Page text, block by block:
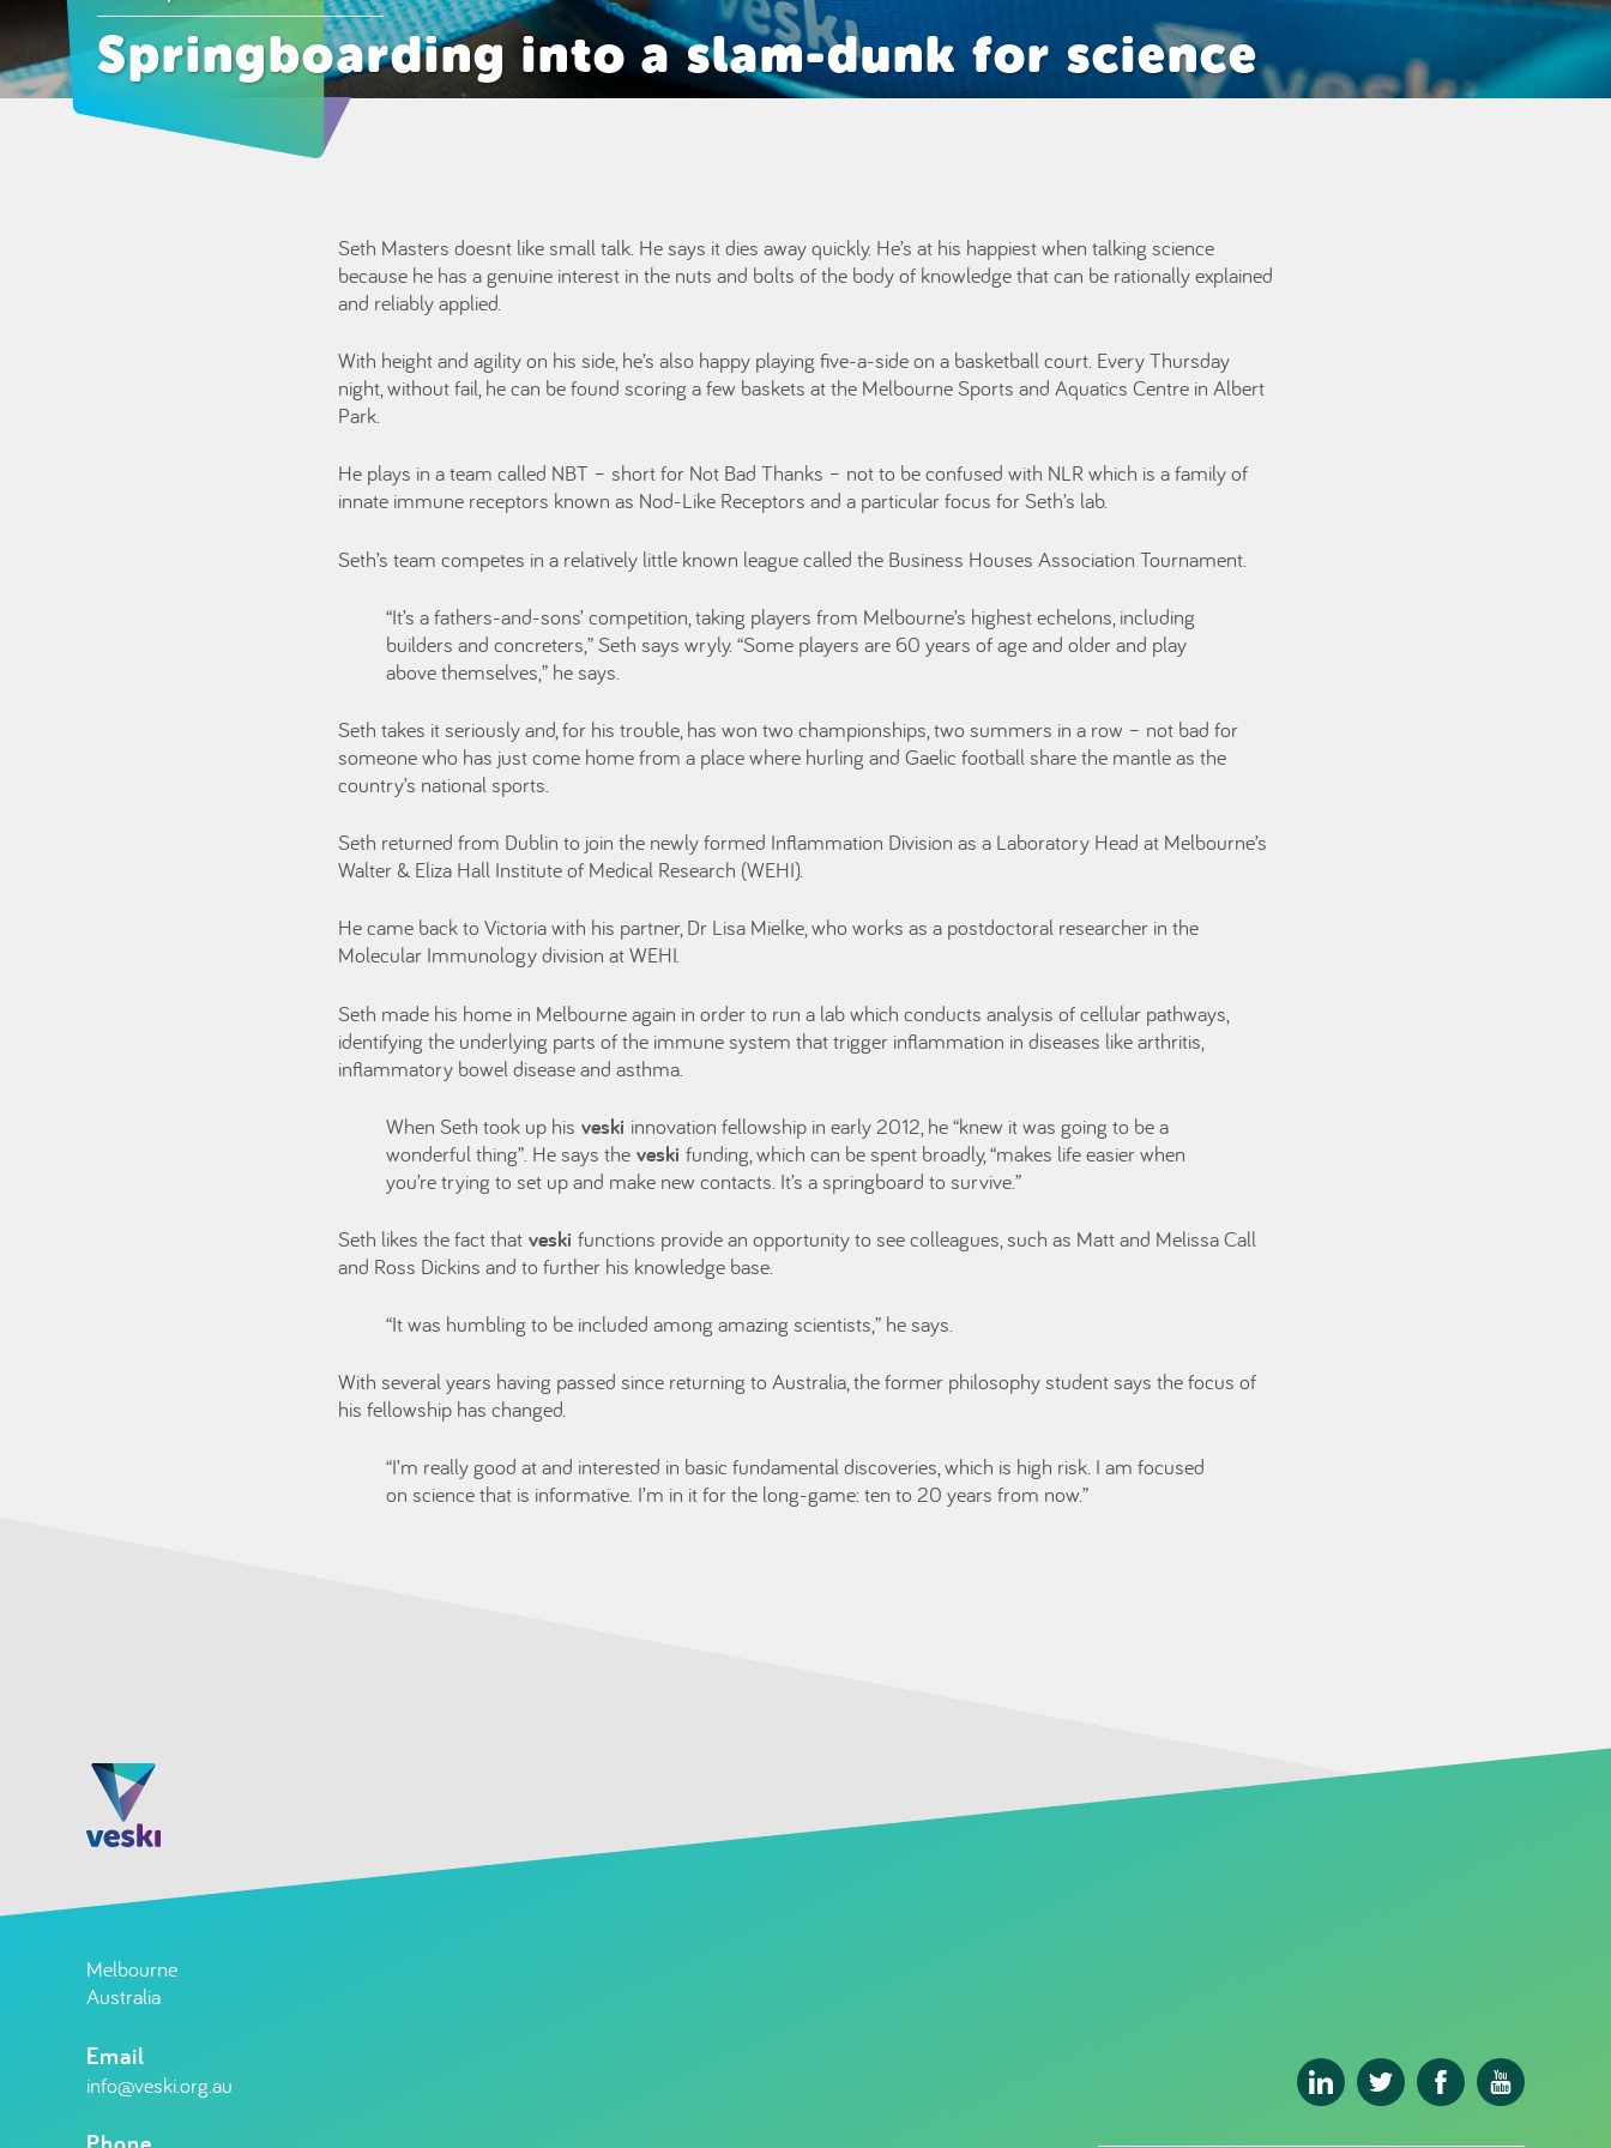
Springboarding into a slam-dunk for science
Seth Masters doesnt like small talk. He says it dies away quickly. He’s at his happiest when talking science
because he has a genuine interest in the nuts and bolts of the body of knowledge that can be rationally explained
and reliably applied.
With height and agility on his side, he’s also happy playing five-a-side on a basketball court. Every Thursday
night, without fail, he can be found scoring a few baskets at the Melbourne Sports and Aquatics Centre in Albert
Park.
He plays in a team called NBT – short for Not Bad Thanks – not to be confused with NLR which is a family of
innate immune receptors known as Nod-Like Receptors and a particular focus for Seth’s lab.
Seth’s team competes in a relatively little known league called the Business Houses Association Tournament.
“It’s a fathers-and-sons’ competition, taking players from Melbourne’s highest echelons, including
builders and concreters,” Seth says wryly. “Some players are 60 years of age and older and play
above themselves,” he says.
Seth takes it seriously and, for his trouble, has won two championships, two summers in a row – not bad for
someone who has just come home from a place where hurling and Gaelic football share the mantle as the
country’s national sports.
Seth returned from Dublin to join the newly formed Inflammation Division as a Laboratory Head at Melbourne’s
Walter & Eliza Hall Institute of Medical Research (WEHI).
He came back to Victoria with his partner, Dr Lisa Mielke, who works as a postdoctoral researcher in the
Molecular Immunology division at WEHI.
Seth made his home in Melbourne again in order to run a lab which conducts analysis of cellular pathways,
identifying the underlying parts of the immune system that trigger inflammation in diseases like arthritis,
inflammatory bowel disease and asthma.
When Seth took up his veski innovation fellowship in early 2012, he “knew it was going to be a
wonderful thing”. He says the veski funding, which can be spent broadly, “makes life easier when
you’re trying to set up and make new contacts. It’s a springboard to survive.”
Seth likes the fact that veski functions provide an opportunity to see colleagues, such as Matt and Melissa Call
and Ross Dickins and to further his knowledge base.
“It was humbling to be included among amazing scientists,” he says.
With several years having passed since returning to Australia, the former philosophy student says the focus of
his fellowship has changed.
“I’m really good at and interested in basic fundamental discoveries, which is high risk. I am focused
on science that is informative. I’m in it for the long-game: ten to 20 years from now.”
Melbourne
Australia
Email
info@veski.org.au